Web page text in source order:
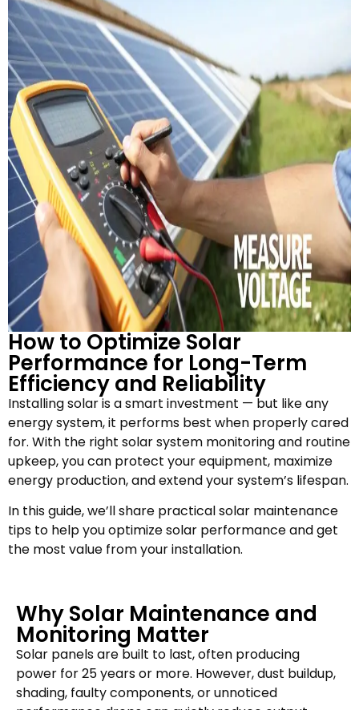
How to Optimize Solar
Performance for Long-Term
Efficiency and Reliability
Installing solar is a smart investment — but like any
energy system, it performs best when properly cared
for. With the right solar system monitoring and routine
upkeep, you can protect your equipment, maximize
energy production, and extend your system’s lifespan.
In this guide, we’ll share practical solar maintenance
tips to help you optimize solar performance and get
the most value from your installation.
Why Solar Maintenance and
Monitoring Matter
Solar panels are built to last, often producing
power for 25 years or more. However, dust buildup,
shading, faulty components, or unnoticed